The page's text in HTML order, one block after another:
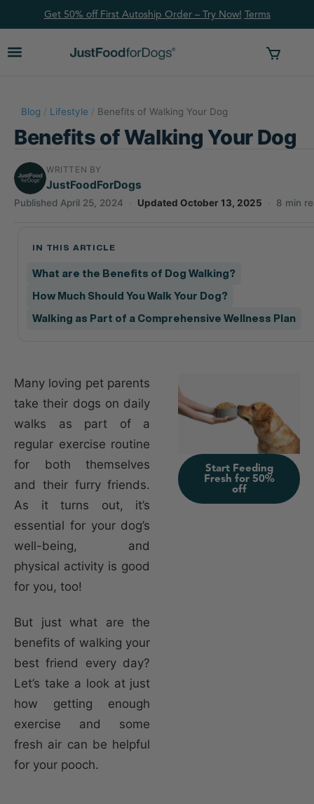
Get 50% off First Autoship Order – Try Now! Terms
Blog / Lifestyle / Benefits of Walking Your Dog
Benefits of Walking Your Dog
WRITTEN BY
JustFoodForDogs
Published April 25, 2024 · Updated October 13, 2025 · 8 min
IN THIS ARTICLE
What are the Benefits of Dog Walking?
How Much Should You Walk Your Dog?
Walking as Part of a Comprehensive Wellness Plan
Many loving pet parents
take their dogs on daily
walks as part of a
regular exercise routine
for both themselves
and their furry friends.
As it turns out, it’s
essential for your dog’s
well-being, and
physical activity is good
for you, too!
But just what are the
benefits of walking your
best friend every day?
Let’s take a look at just
how getting enough
exercise and some
fresh air can be helpful
for your pooch.
Start Feeding
Fresh for 50%
off